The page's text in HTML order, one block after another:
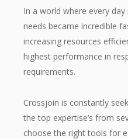
In a world where every
needs became incredible
increasing resources
highest performance in
requirements.
Crossjoin is constantly
the top expertise’s from
choose the right tools for